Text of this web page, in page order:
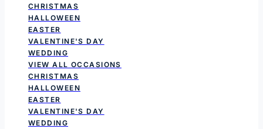
CHRISTMAS
HALLOWEEN
EASTER
VALENTINE'S DAY
WEDDING
VIEW ALL OCCASIONS
CHRISTMAS
HALLOWEEN
EASTER
VALENTINE'S DAY
WEDDING